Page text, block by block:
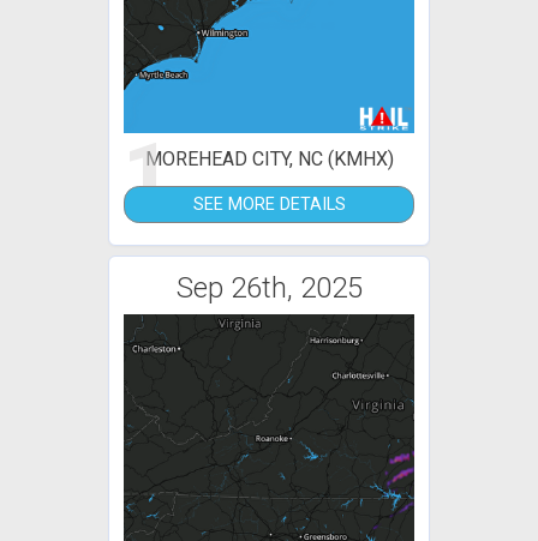
1MOREHEAD CITY, NC (KMHX)
SEE MORE DETAILS
Sep 26th, 2025